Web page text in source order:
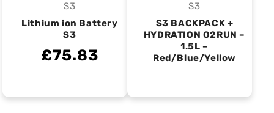
Vendor:
S3
Lithium ion Battery
S3
£75.83
Vendor:
S3
S3 BACKPACK +
HYDRATION O2RUN –
1.5L –
Red/Blue/Yellow